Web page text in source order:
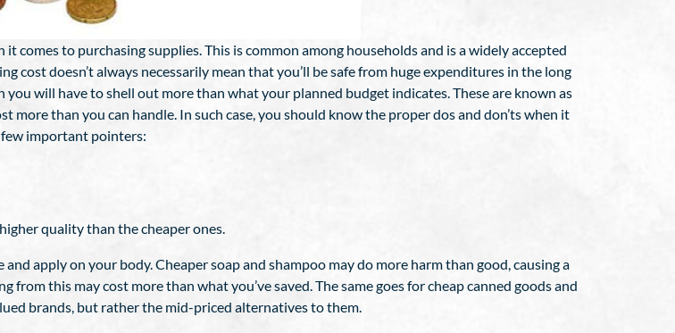
to purchasing supplies. This is common among households and is a widely accepted
doesn’t always necessarily mean that you’ll be safe from huge expenditures in the long
will have to shell out more than what your planned budget indicates. These are known as
than you can handle. In such case, you should know the proper dos and don’ts when it
few important pointers:
quality than the cheaper ones.
apply on your body. Cheaper soap and shampoo may do more harm than good, causing a
this may cost more than what you’ve saved. The same goes for cheap canned goods and
brands, but rather the mid-priced alternatives to them.